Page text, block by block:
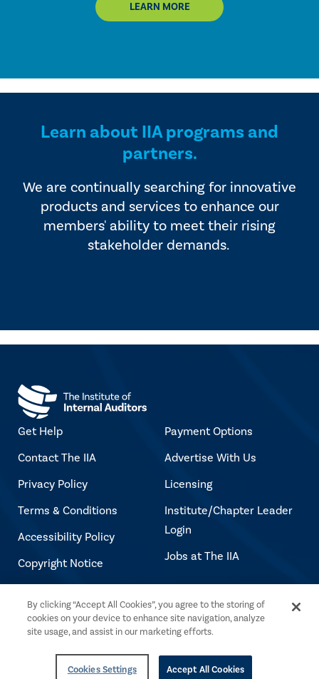
LEARN MORE
Learn about IIA programs and
partners.
We are continually searching for innovative
products and services to enhance our
members' ability to meet their rising
stakeholder demands.
Get Help
Contact The IIA
Privacy Policy
Terms & Conditions
Accessibility Policy
Copyright Notice
Payment Options
Advertise With Us
Licensing
Institute/Chapter Leader
Login
Jobs at The IIA
Copyright © 2026 The Institute of Internal
Auditors. All rights reserved.
By clicking “Accept All Cookies”, you agree to the storing of
cookies on your device to enhance site navigation, analyze
site usage, and assist in our marketing efforts.
Cookies Settings Accept All Cookies